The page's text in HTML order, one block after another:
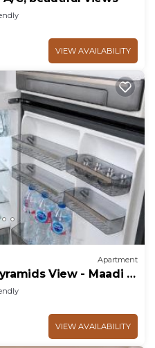
VIEW AVAILABILITY
Apartment
View - Maadi -
VIEW AVAILABILITY